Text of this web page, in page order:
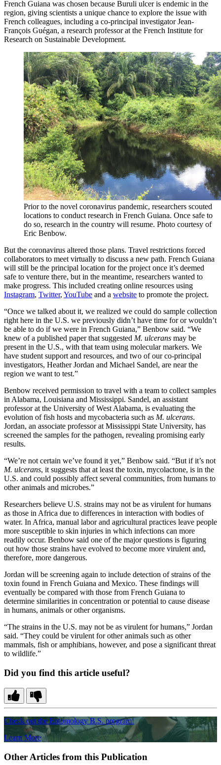
French Guiana was chosen because Buruli ulcer is endemic in the
region, giving scientists a unique chance to explore the issue with
French colleagues, including a co-principal investigator Jean-
François Guégan, a research professor at the French Institute for
Research on Sustainable Development.
Prior to the novel coronavirus pandemic, researchers scouted
locations to conduct research in French Guiana. Once safe to
do so, research in the country will resume. Photo courtesy of
Eric Benbow.
But the coronavirus altered those plans. Travel restrictions forced
collaborators to meet virtually to discuss a new path. French Guiana
will still be the principal location for the project once it’s deemed
safe to venture there, but in the meantime, researchers wanted to
make progress. This included creating online resources using
Instagram, Twitter, YouTube and a website to promote the project.
“Once we talked about it, we realized we could do sample collection
right here in the U.S. we previously didn’t have time for or wouldn’t
be able to do if we were in French Guiana,” Benbow said. “We
knew of a published paper that suggested M. ulcerans may be
present in the U.S., with that team using molecular markers. We
have student support and resources, and two of our co-principal
investigators, Heather Jordan and Michael Sandel, are near the
region we want to test.”
Benbow received permission to travel with a team to collect samples
in Alabama, Louisiana and Mississippi. Sandel, an assistant
professor at the University of West Alabama, is evaluating the
evolution of fish hosts and mycobacteria such as M. ulcerans.
Jordan, an associate professor at Mississippi State University, has
screened the samples for the pathogen, revealing promising early
results.
“We’re not certain we’ve found it yet,” Benbow said. “But if it’s not
M. ulcerans, it suggests that at least the toxin, mycolactone, is in the
U.S. and could possibly affect several communities, from humans to
other animals and microbes.”
Researchers believe U.S. strains may not be as virulent for humans
as those in Africa due to differences in interaction with bodies of
water. In Africa, manual labor and agricultural practices leave people
more susceptible to skin injuries in which infections can more
readily occur. Benbow said one of the major questions is figuring
out how those strains have evolved to become more virulent and,
therefore, more dangerous.
Jordan will be screening again to include detection of strains of the
toxin found in French Guiana and Mexico. These findings will
eventually be compared with those from French Guiana to
determine similarities in concentration or potential to cause disease
in humans, animals or other organisms.
“The strains in the U.S. may not be as virulent for humans,” Jordan
said. “They could be virulent for other animals such as other
mammals, fish or amphibians, however, and pose a significant threat
to wildlife.”
Did you find this article useful?
Check out the Entomology B.S. program!
Learn More
Other Articles from this Publication